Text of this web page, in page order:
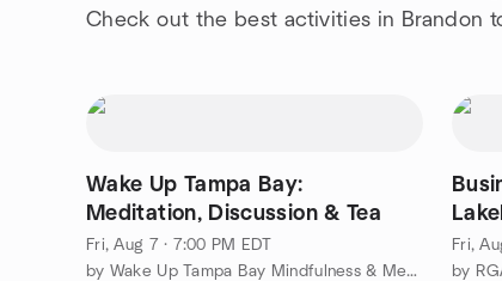
Check out the best activities in Brandon
Wake Up Tampa Bay:
Meditation, Discussion & Tea
Fri, Aug 7 · 7:00 PM EDT
by Wake Up Tampa Bay Mindfulness & Meditation Group
Fri,